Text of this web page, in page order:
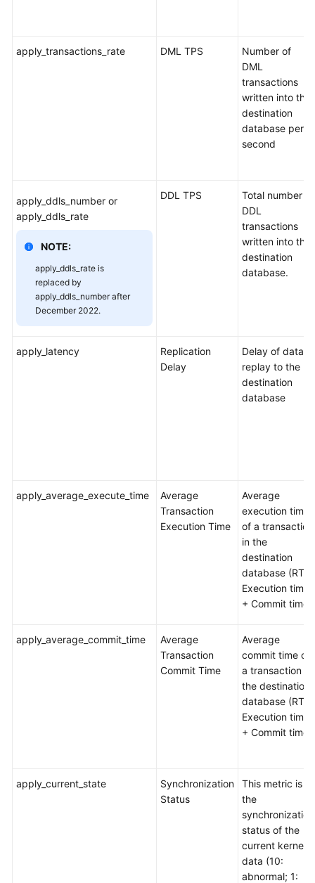
Endpoints
apply_transactions_rate DML TPS
Number of
DML
transactions
written into the
destination
database per
second
apply_ddls_number or
apply_ddls_rate
NOTE:
apply_ddls_rate is
replaced by
apply_ddls_number after
December 2022.
DDL TPS
Total number of
DDL
transactions
written into the
destination
database.
apply_latency
Replication
Delay
Delay of data
replay to the
destination
database
apply_average_execute_time
Average
Transaction
Execution Time
Average
execution time
of a transaction
in the
destination
database (RT =
Execution time
+ Commit time)
apply_average_commit_time
Average
Transaction
Commit Time
Average
commit time of
a transaction in
the destination
database (RT =
Execution time
+ Commit time)
apply_current_state
Synchronization
Status
This metric is
the
synchronization
status of the
current kernel
data (10:
abnormal; 1: